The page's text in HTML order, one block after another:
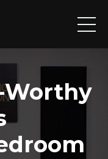
Worthy